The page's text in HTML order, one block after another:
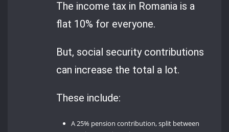
The income tax in Romania is a
flat 10% for everyone.
But, social security contributions
can increase the total a lot.
These include:
A 25% pension contribution, split between